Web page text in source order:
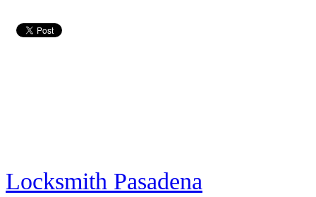
Locksmith Pasadena